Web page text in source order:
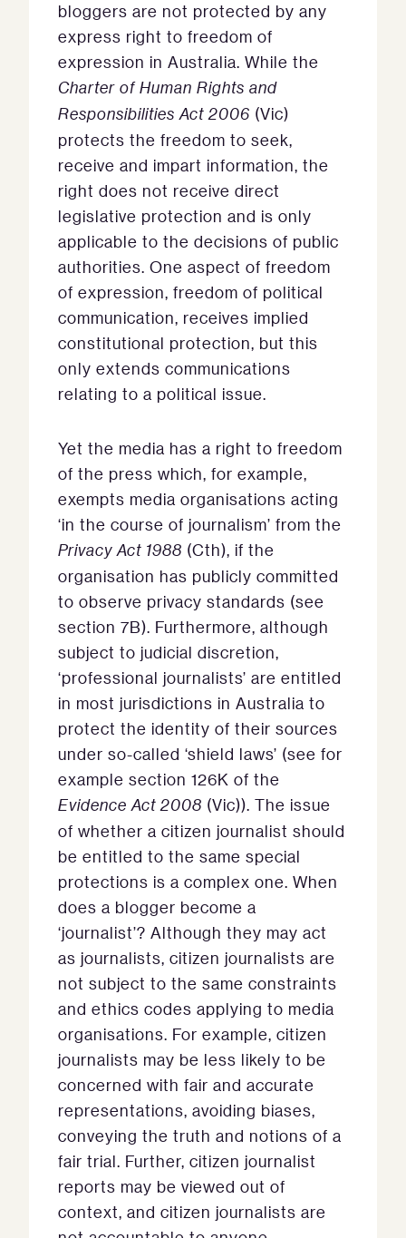
bloggers are not protected by any
express right to freedom of
expression in Australia. While the
Charter of Human Rights and
Responsibilities Act 2006 (Vic)
protects the freedom to seek,
receive and impart information, the
right does not receive direct
legislative protection and is only
applicable to the decisions of public
authorities. One aspect of freedom
of expression, freedom of political
communication, receives implied
constitutional protection, but this
only extends communications
relating to a political issue.
Yet the media has a right to freedom
of the press which, for example,
exempts media organisations acting
‘in the course of journalism’ from the
Privacy Act 1988 (Cth), if the
organisation has publicly committed
to observe privacy standards (see
section 7B). Furthermore, although
subject to judicial discretion,
‘professional journalists’ are entitled
in most jurisdictions in Australia to
protect the identity of their sources
under so-called ‘shield laws’ (see for
example section 126K of the
Evidence Act 2008 (Vic)). The issue
of whether a citizen journalist should
be entitled to the same special
protections is a complex one. When
does a blogger become a
‘journalist’? Although they may act
as journalists, citizen journalists are
not subject to the same constraints
and ethics codes applying to media
organisations. For example, citizen
journalists may be less likely to be
concerned with fair and accurate
representations, avoiding biases,
conveying the truth and notions of a
fair trial. Further, citizen journalist
reports may be viewed out of
context, and citizen journalists are